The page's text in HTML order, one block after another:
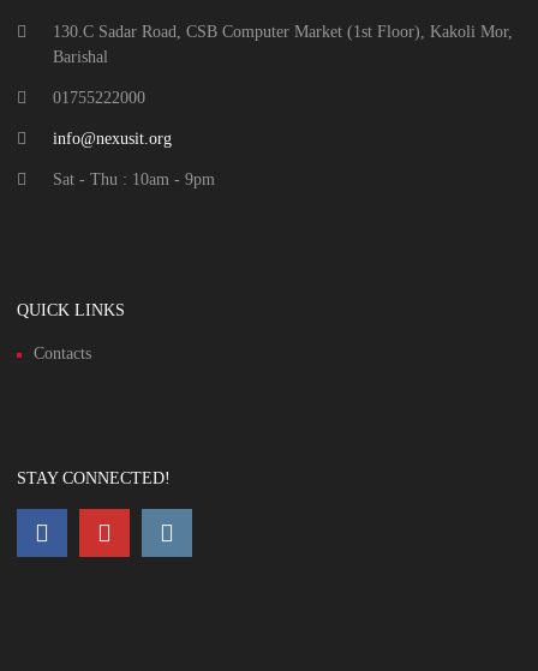
130.C Sadar Road, CSB Computer Market (1st Floor), Kakoli Mor,
Barishal
01755222000
info@nexusit.org
Sat - Thu : 10am - 9pm
QUICK LINKS
Contacts
STAY CONNECTED!